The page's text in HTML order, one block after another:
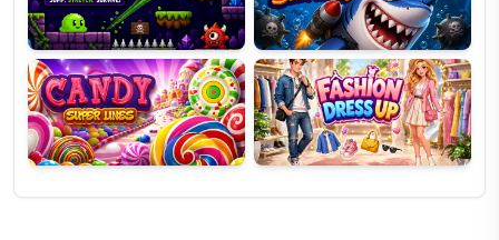
Candy
Super
Lines
Fashion
Dress
Up